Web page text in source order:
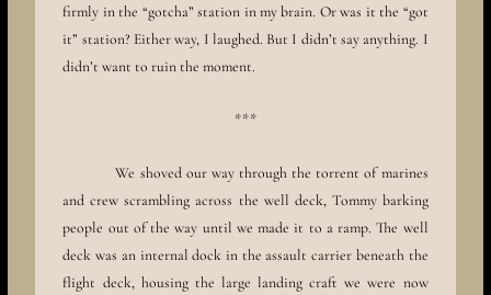
firmly in the “gotcha” station in my brain. Or was it the “got
it” station? Either way, I laughed. But I didn’t say anything. I
didn’t want to ruin the moment.
***
We shoved our way through the torrent of marines
and crew scrambling across the well deck, Tommy barking
people out of the way until we made it to a ramp. The well
deck was an internal dock in the assault carrier beneath the
flight deck, housing the large landing craft we were now